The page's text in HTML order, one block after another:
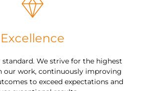
Excellence
standard. We strive for the highest
our work, continuously improving
to exceed expectations and